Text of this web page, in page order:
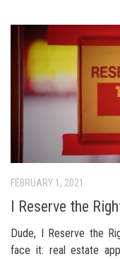
FEBRUARY 1, 2021
I Reserve the
Dude, I Reserve the
face it: real estate